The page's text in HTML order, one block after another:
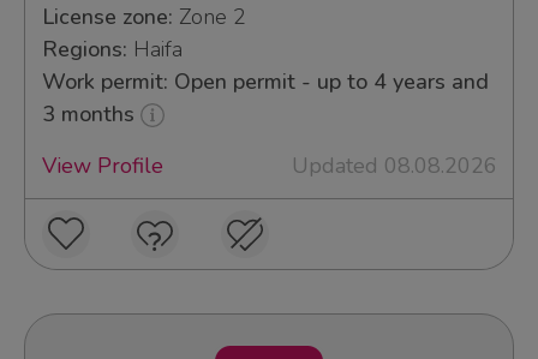
License zone: Zone 2
Regions: Haifa
Work permit: Open permit - up to 4 years and
3 months
View Profile
Updated 08.08.2026